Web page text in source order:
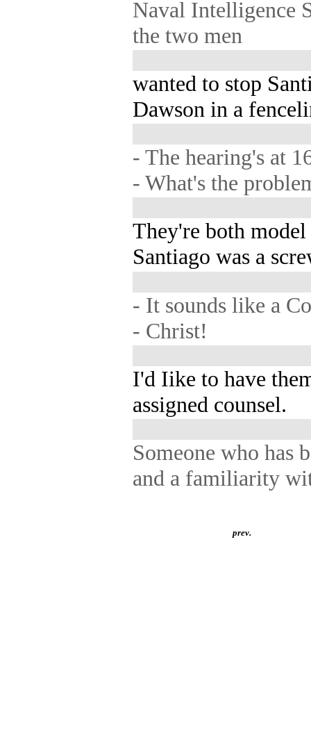
Naval Intelligence
the two men
wanted to stop
Dawson in a
- The hearing's at
- What's the
They're both model
Santiago was a
- It sounds like a
- Christ!
I'd Iike to have
assigned counsel.
Someone who has
and a familiarity
prev.